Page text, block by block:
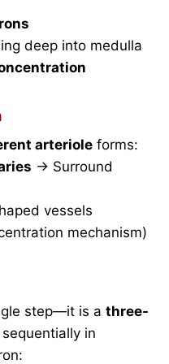
deep into medulla
arteriole forms:
→ Surround
vessels
mechanism)
step—it is a three-
in